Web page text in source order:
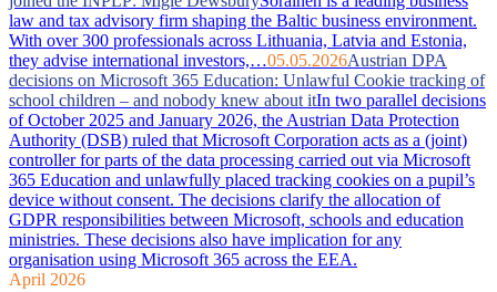
law and tax advisory firm shaping the Baltic business environment.
With over 300 professionals across Lithuania, Latvia and Estonia,
they advise international investors,…05.05.2026Austrian DPA
decisions on Microsoft 365 Education: Unlawful Cookie tracking of
school children – and nobody knew about itIn two parallel decisions
of October 2025 and January 2026, the Austrian Data Protection
Authority (DSB) ruled that Microsoft Corporation acts as a (joint)
controller for parts of the data processing carried out via Microsoft
365 Education and unlawfully placed tracking cookies on a pupil’s
device without consent. The decisions clarify the allocation of
GDPR responsibilities between Microsoft, schools and education
ministries. These decisions also have implication for any
organisation using Microsoft 365 across the EEA.
April 2026